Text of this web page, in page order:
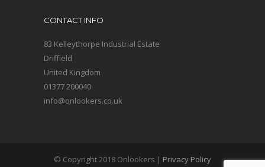
CONTACT INFO
83 Kelleythorpe Industrial Estate
Driffield
United Kingdom
01377 200040
info@onlookers.co.uk
© Copyright 2018 Onlookers | Privacy Policy